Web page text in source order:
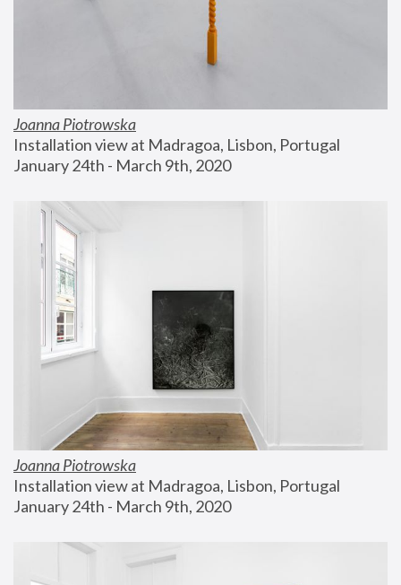
Joanna Piotrowska
Installation view at Madragoa, Lisbon, Portugal
January 24th - March 9th, 2020
Joanna Piotrowska
Installation view at Madragoa, Lisbon, Portugal
January 24th - March 9th, 2020